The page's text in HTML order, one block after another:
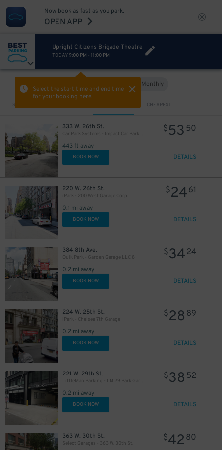
Now book as fast as you park.
OPEN APP
Upright Citizens Brigade Theatre
TODAY9:00 PM - 11:00 PM
Select the start time and end time
for your booking here.
Monthly
Sort by CHEAPEST
333 W. 26th St.
Car Park Systems - Impact Car Park Lot
443 ft away
$53 50
BOOK NOW DETAILS
220 W. 26th St.
iPark - 200 West Garage Corp.
0.1 mi away
$2461
BOOK NOW DETAILS
384 8th Ave.
Quik Park - Garden Garage LLC 8
0.2 mi away
$3424
BOOK NOW DETAILS
224 W. 25th St.
iPark - Chelsea 7th Garage
0.2 mi away
$28 89
BOOK NOW DETAILS
221 W. 29th St.
LittleMan Parking - LM 29 Park Garage
0.2 mi away
$38 52
BOOK NOW DETAILS
363 W. 30th St.
Select Garages - 363 W. 30th St.
$42 80